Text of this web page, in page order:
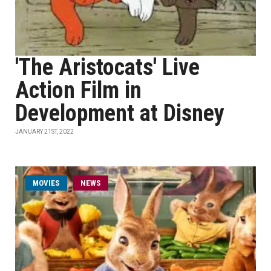
'The Aristocats' Live
Action Film in
Development at Disney
JANUARY 21ST, 2022
MOVIES NEWS